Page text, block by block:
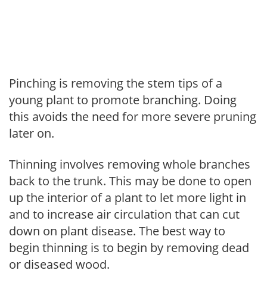
Pinching is removing the stem tips of a
young plant to promote branching. Doing
this avoids the need for more severe pruning
later on.
Thinning involves removing whole branches
back to the trunk. This may be done to open
up the interior of a plant to let more light in
and to increase air circulation that can cut
down on plant disease. The best way to
begin thinning is to begin by removing dead
or diseased wood.